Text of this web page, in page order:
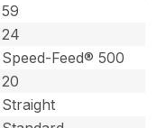
59
24
Speed-Feed® 500
20
Straight